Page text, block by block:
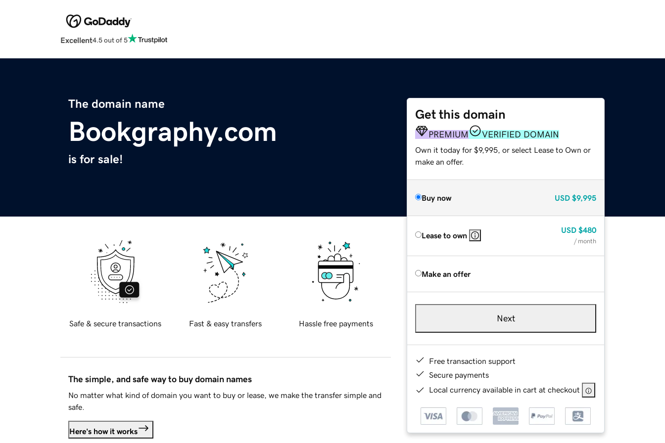
Excellent4.5 out of 5
The domain name
Bookgraphy.com
is for sale!
Get this domain
PREMIUM VERIFIED DOMAIN
Own it today for $9,995, or select Lease to Own or
make an offer.
Buy now USD $9,995
Lease to own
USD $480
/ month
Make an offer
Next
Free transaction support
Secure payments
Local currency available in cart at checkout
Safe & secure transactions Fast & easy transfers Hassle free payments
The simple, and safe way to buy domain names
No matter what kind of domain you want to buy or lease, we make the transfer simple and
safe.
Here's how it works